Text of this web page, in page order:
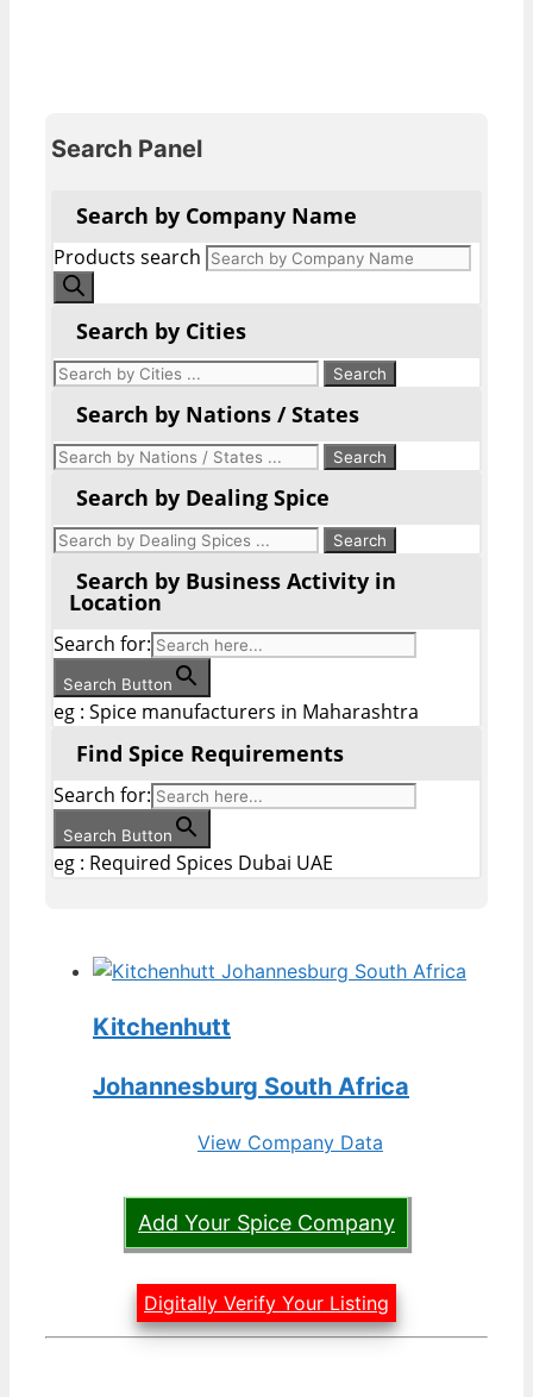
Search Panel
Search by Company Name
Products search
Search by Cities
Search by Nations / States
Search by Dealing Spice
Search by Business Activity in
Location
Search for:
Search Button
eg : Spice manufacturers in Maharashtra
Find Spice Requirements
Search for:
Search Button
eg : Required Spices Dubai UAE
Kitchenhutt
Johannesburg South Africa
View Company Data
Add Your Spice Company
Digitally Verify Your Listing